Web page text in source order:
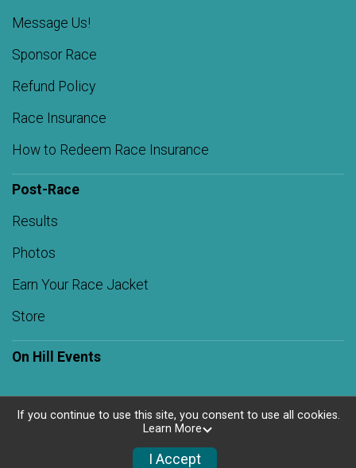
Message Us!
Sponsor Race
Refund Policy
Race Insurance
How to Redeem Race Insurance
Post-Race
Results
Photos
Earn Your Race Jacket
Store
On Hill Events
Powered by RunSignup, © 2026
Privacy Policy
If you continue to use this site, you consent to use all cookies.
Learn More
I Accept